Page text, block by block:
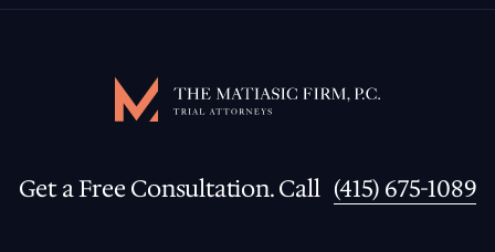
Get a Free Consultation. Call (415) 675-1089